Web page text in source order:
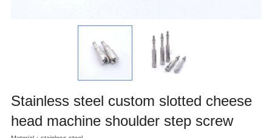
Stainless steel custom slotted cheese
head machine shoulder step screw